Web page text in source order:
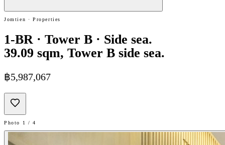
Jomtien · Properties
1-BR · Tower B · Side sea.
39.09 sqm, Tower B side sea.
฿5,987,067
Photo 1 / 4